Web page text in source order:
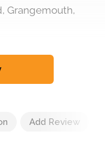
Grangemouth,
Add Review